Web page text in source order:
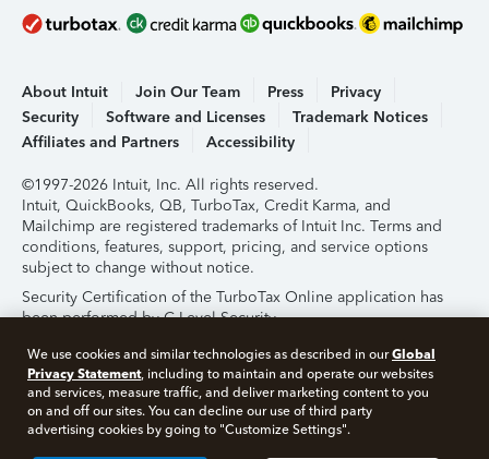
About Intuit Join Our Team Press
Privacy
Security
Software and Licenses
Trademark Notices
Affiliates and Partners
Accessibility
©1997-2026 Intuit, Inc. All rights reserved.
Intuit, QuickBooks, QB, TurboTax, Credit Karma, and
Mailchimp are registered trademarks of Intuit Inc. Terms and
conditions, features, support, pricing, and service options
subject to change without notice.
Security Certification of the TurboTax Online application has
been performed by C-Level Security.
By accessing and using this page you agree to the
Terms of
Use.
About Cookies Manage Cookies
We use cookies and similar technologies as described in ourGlobal
Privacy Statement, including to maintain and operate our websites
and services, measure traffic, and deliver marketing content to you
on and off our sites. You can decline our use of third party
advertising cookies by going to "Customize Settings".